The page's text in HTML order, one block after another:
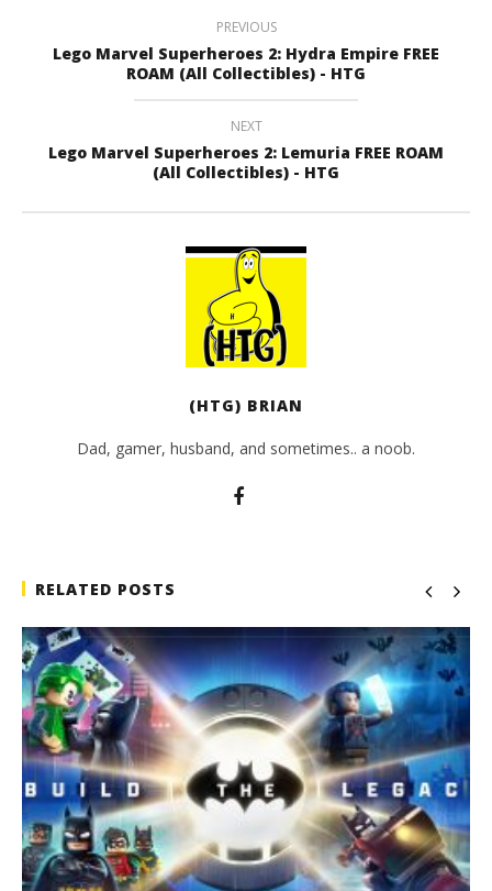
PREVIOUS
Lego Marvel Superheroes 2: Hydra Empire FREE
ROAM (All Collectibles) - HTG
NEXT
Lego Marvel Superheroes 2: Lemuria FREE ROAM
(All Collectibles) - HTG
(HTG) BRIAN
Dad, gamer, husband, and sometimes.. a noob.
RELATED POSTS